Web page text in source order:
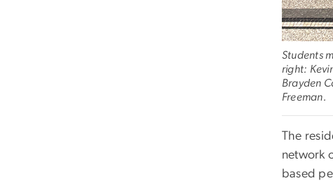
Students
right:
Brayden
Freeman.
The
network
based